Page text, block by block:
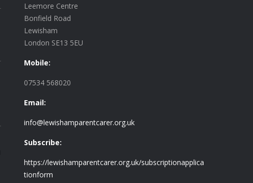
Leemore Centre
Bonfield Road
Lewisham
London SE13 5EU
Mobile:
07534 568020
Email:
info@lewishamparentcarer.org.uk
Subscribe:
https://lewishamparentcarer.org.uk/subscriptionapplica
tionform